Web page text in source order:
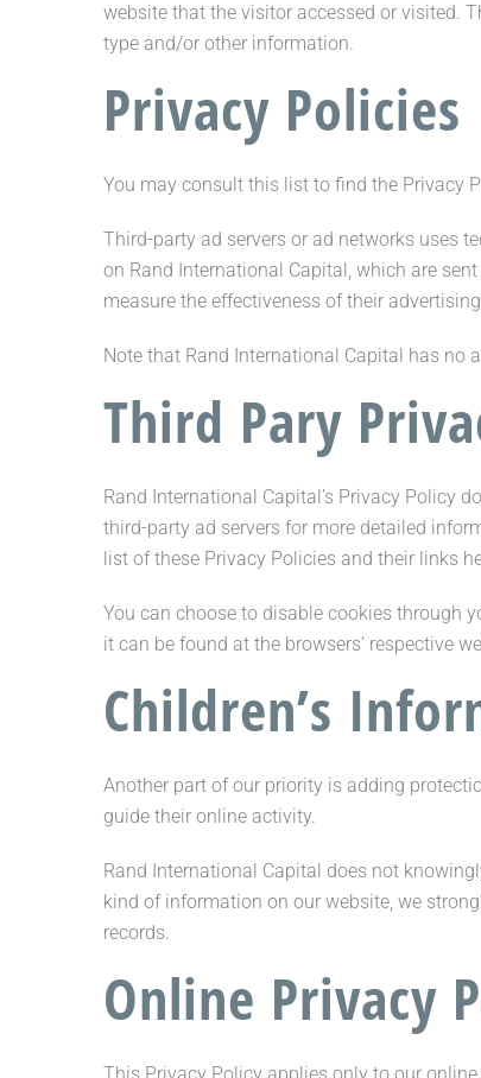
website that the visitor accessed or visited.
type and/or other information.
Privacy Policies
You may consult this list to find the Privacy
Third-party ad servers or ad networks uses
on Rand International Capital, which are
measure the effectiveness of their
Note that Rand International Capital has no
Third Pary
Rand International Capital’s Privacy Policy
third-party ad servers for more detailed
list of these Privacy Policies and their links
You can choose to disable cookies through
it can be found at the browsers’ respective
Children’s
Another part of our priority is adding
guide their online activity.
Rand International Capital does not
kind of information on our website, we
records.
Online Privacy